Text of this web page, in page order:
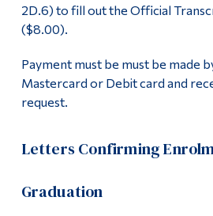
2D.6) to fill out the Official
($8.00).
Payment must be must be made
Mastercard or Debit card and
request.
Letters Confirming
Graduation